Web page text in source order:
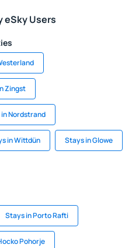
eSky Users
Zingst
Nordstrand
in Wittdün Stays in Glowe
Stays in Porto Rafti
Pohorje